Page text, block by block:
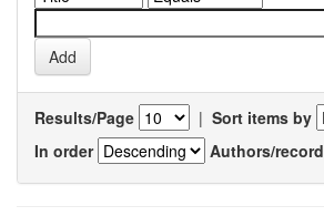
Results/Page | Sort items by
In order
Authors/record